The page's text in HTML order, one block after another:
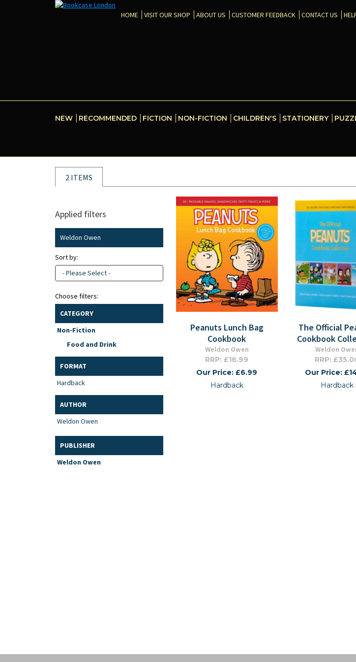
HOME VISIT OUR SHOP ABOUT US CUSTOMER FEEDBACK CONTACT US
NEW RECOMMENDED FICTION NON-FICTION CHILDREN'S STATIONERY
2 ITEMS
Applied filters
Weldon Owen
Sort by:
- Please Select -
Choose filters:
CATEGORY
Non-Fiction
Food and Drink
FORMAT
Hardback
AUTHOR
Weldon Owen
PUBLISHER
Weldon Owen
Peanuts Lunch Bag
Cookbook
Weldon Owen
RRP: £16.99
Our Price: £6.99
Hardback
The Official
Cookbook
Weldon
RRP:
Our Price:
Hardback